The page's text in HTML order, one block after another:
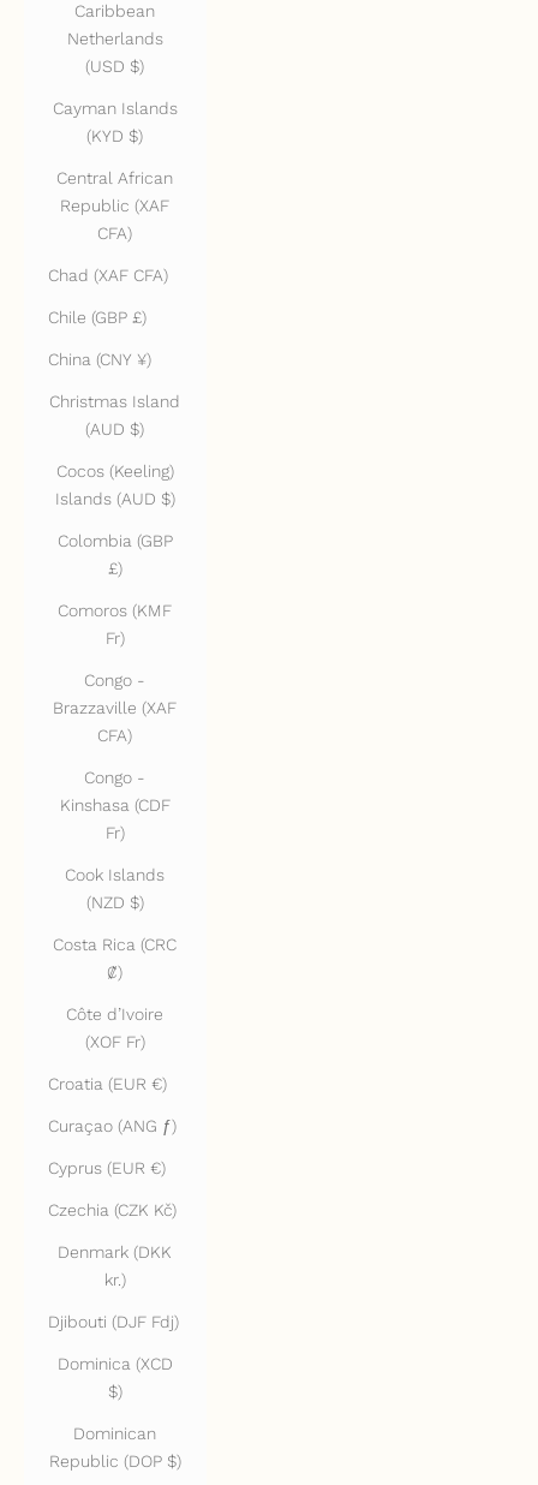
Caribbean
Netherlands
(USD $)
Cayman Islands
(KYD $)
Central African
Republic (XAF
CFA)
Chad (XAF CFA)
Chile (GBP £)
China (CNY ¥)
Christmas Island
(AUD $)
Cocos (Keeling)
Islands (AUD $)
Colombia (GBP
£)
Comoros (KMF
Fr)
Congo -
Brazzaville (XAF
CFA)
Congo -
Kinshasa (CDF
Fr)
Cook Islands
(NZD $)
Costa Rica (CRC
₡)
Côte d’Ivoire
(XOF Fr)
Croatia (EUR €)
Curaçao (ANG ƒ)
Cyprus (EUR €)
Czechia (CZK Kč)
Denmark (DKK
kr.)
Djibouti (DJF Fdj)
Dominica (XCD
$)
Dominican
Republic (DOP $)